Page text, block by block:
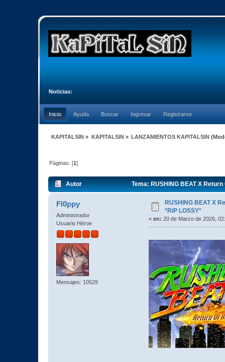
Noticias:
Inicio Ayuda Buscar Ingresar Registrarse
KAPITALSIN » KAPITALSIN» LANZAMIENTOS KAPITALSIN
Páginas: [1]
Autor Tema: RUSHING BEAT X
Fl0ppy
Administrador
Usuario Héroe
Mensajes: 10529
RUSHING BEAT X
*RiP LOSSY*
« en: 20 de Marzo de 2026,